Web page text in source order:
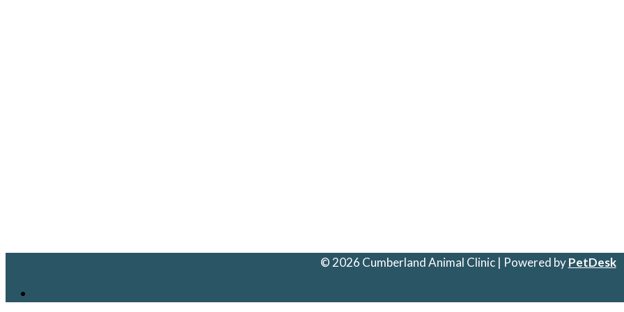
© 2026 Cumberland Animal Clinic | Powered byPetDesk